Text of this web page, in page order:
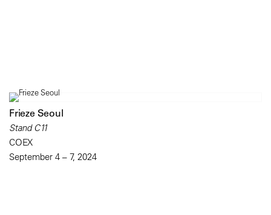
Frieze Seoul
Stand C11
COEX
September 4 – 7, 2024